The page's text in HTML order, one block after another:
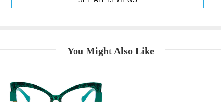
You Might Also Like